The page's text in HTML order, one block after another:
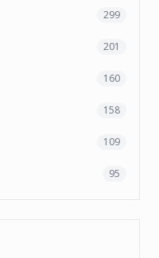
299
201
160
158
109
95